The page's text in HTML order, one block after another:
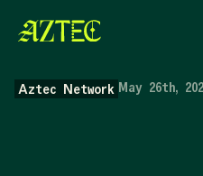
Aztec Network May 26th,